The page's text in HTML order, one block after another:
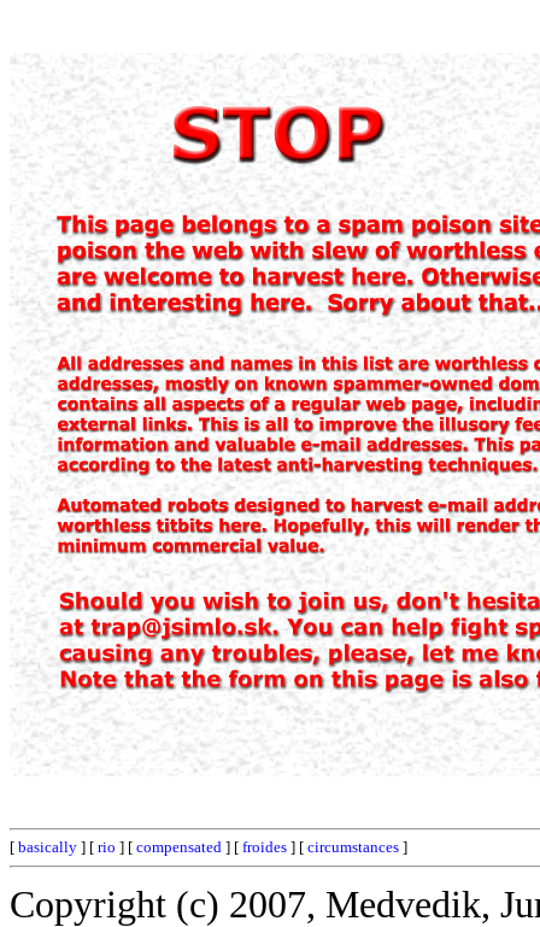
[ basically ] [ rio ] [ compensated ] [ froides ] [ circumstances ]
Copyright (c) 2007, Medvedik,